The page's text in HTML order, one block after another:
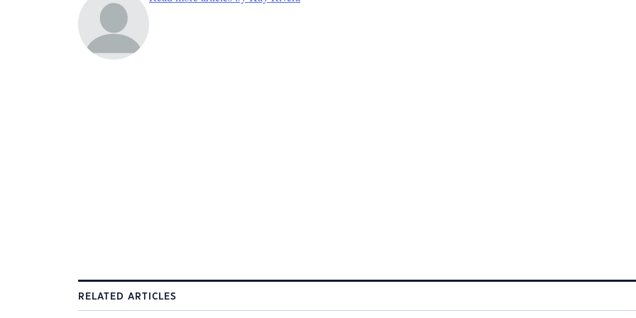
RELATED ARTICLES